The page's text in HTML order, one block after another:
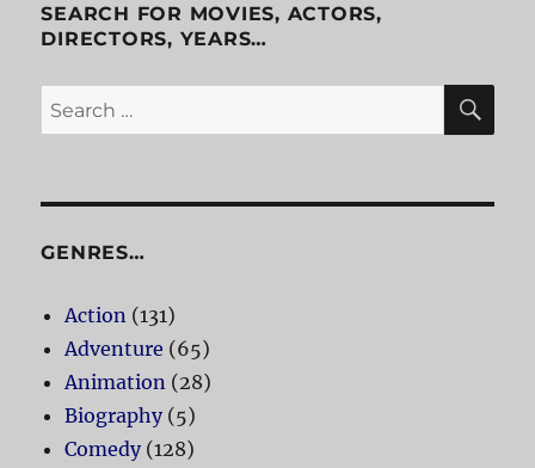
SEARCH FOR MOVIES, ACTORS,
DIRECTORS, YEARS…
Search
for:
GENRES…
Action (131)
Adventure (65)
Animation (28)
Biography(5)
Comedy(128)